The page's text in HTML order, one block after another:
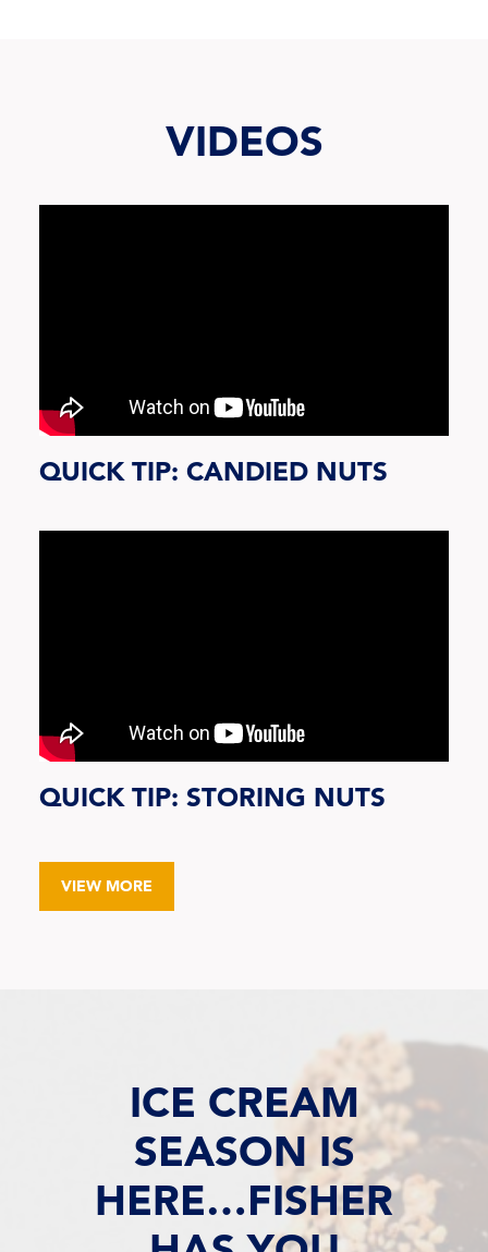
VIDEOS
QUICK TIP: CANDIED NUTS
QUICK TIP: STORING NUTS
VIEW MORE
ICE CREAM
SEASON IS
HERE…FISHER